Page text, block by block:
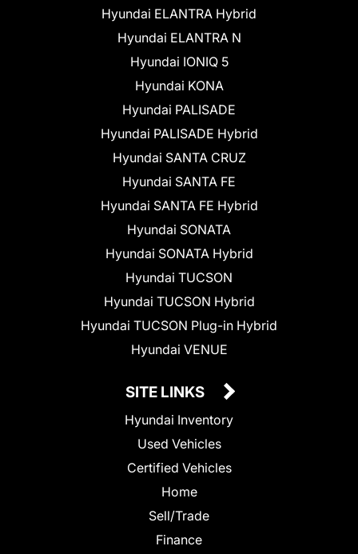
Hyundai ELANTRA Hybrid
Hyundai ELANTRA N
Hyundai IONIQ 5
Hyundai KONA
Hyundai PALISADE
Hyundai PALISADE Hybrid
Hyundai SANTA CRUZ
Hyundai SANTA FE
Hyundai SANTA FE Hybrid
Hyundai SONATA
Hyundai SONATA Hybrid
Hyundai TUCSON
Hyundai TUCSON Hybrid
Hyundai TUCSON Plug-in Hybrid
Hyundai VENUE
SITE LINKS
Hyundai Inventory
Used Vehicles
Certified Vehicles
Home
Sell/Trade
Finance